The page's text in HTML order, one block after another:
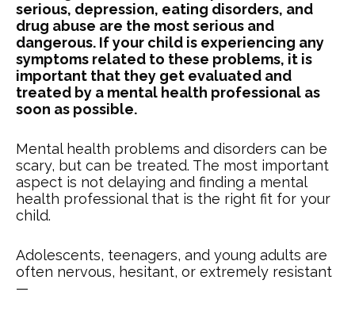
serious, depression, eating disorders, and
drug abuse are the most serious and
dangerous. If your child is experiencing any
symptoms related to these problems, it is
important that they get evaluated and
treated by a mental health professional as
soon as possible.
Mental health problems and disorders can be
scary, but can be treated. The most important
aspect is not delaying and finding a mental
health professional that is the right fit for your
child.
Adolescents, teenagers, and young adults are
often nervous, hesitant, or extremely resistant
—